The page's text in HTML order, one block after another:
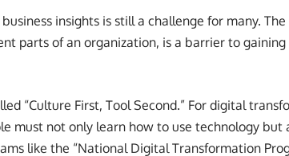
insights is still a challenge for many. The
parts of an organization, is a barrier to
“Culture First, Tool Second.” For digital
must not only learn how to use technology but
like the “National Digital Transformation